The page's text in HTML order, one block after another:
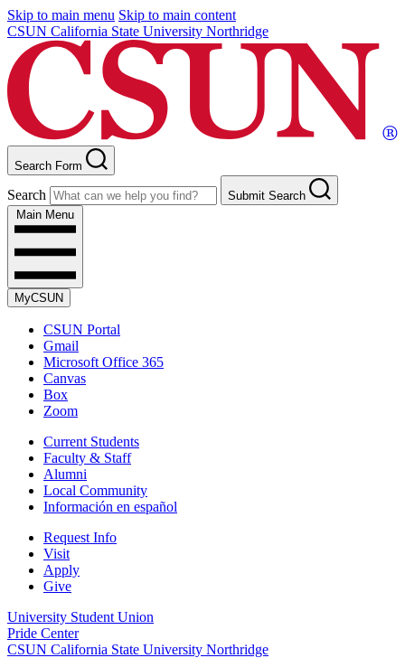
Skip to main menu Skip to main content
CSUN California State University Northridge
Search Form
Search
Submit Search
Main Menu
MyCSUN
CSUN Portal
Gmail
Microsoft Office 365
Canvas
Box
Zoom
Current Students
Faculty & Staff
Alumni
Local Community
Información en español
Request Info
Visit
Apply
Give
University Student Union
Pride Center
CSUN California State University Northridge